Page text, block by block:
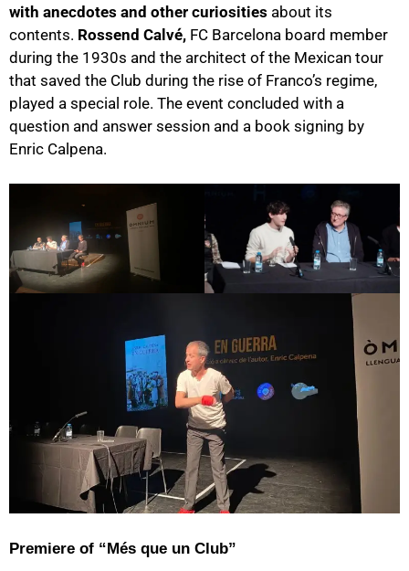
with anecdotes and other curiosities about its
contents. Rossend Calvé, FC Barcelona board member
during the 1930s and the architect of the Mexican tour
that saved the Club during the rise of Franco’s regime,
played a special role. The event concluded with a
question and answer session and a book signing by
Enric Calpena.
Premiere of “Més que un Club”